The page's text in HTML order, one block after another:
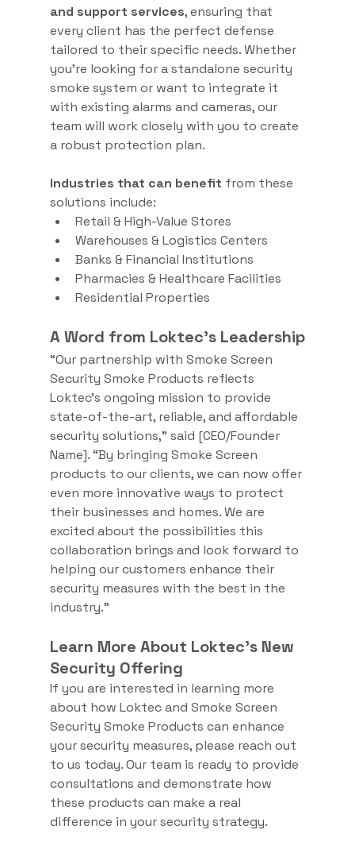
and support services, ensuring that
every client has the perfect defense
tailored to their specific needs. Whether
you’re looking for a standalone security
smoke system or want to integrate it
with existing alarms and cameras, our
team will work closely with you to create
a robust protection plan.
Industries that can benefit from these
solutions include:
Retail & High-Value Stores
Warehouses & Logistics Centers
Banks & Financial Institutions
Pharmacies & Healthcare Facilities
Residential Properties
A Word from Loktec’s Leadership
“Our partnership with Smoke Screen
Security Smoke Products reflects
Loktec’s ongoing mission to provide
state-of-the-art, reliable, and affordable
security solutions,” said [CEO/Founder
Name]. “By bringing Smoke Screen
products to our clients, we can now offer
even more innovative ways to protect
their businesses and homes. We are
excited about the possibilities this
collaboration brings and look forward to
helping our customers enhance their
security measures with the best in the
industry.”
Learn More About Loktec's New
Security Offering
If you are interested in learning more
about how Loktec and Smoke Screen
Security Smoke Products can enhance
your security measures, please reach out
to us today. Our team is ready to provide
consultations and demonstrate how
these products can make a real
difference in your security strategy.